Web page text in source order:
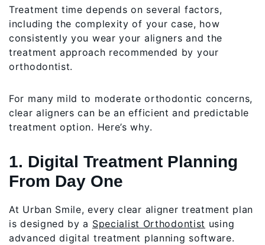
Treatment time depends on several factors,
including the complexity of your case, how
consistently you wear your aligners and the
treatment approach recommended by your
orthodontist.
For many mild to moderate orthodontic concerns,
clear aligners can be an efficient and predictable
treatment option. Here’s why.
1. Digital Treatment Planning
From Day One
At Urban Smile, every clear aligner treatment plan
is designed by a Specialist Orthodontist using
advanced digital treatment planning software.